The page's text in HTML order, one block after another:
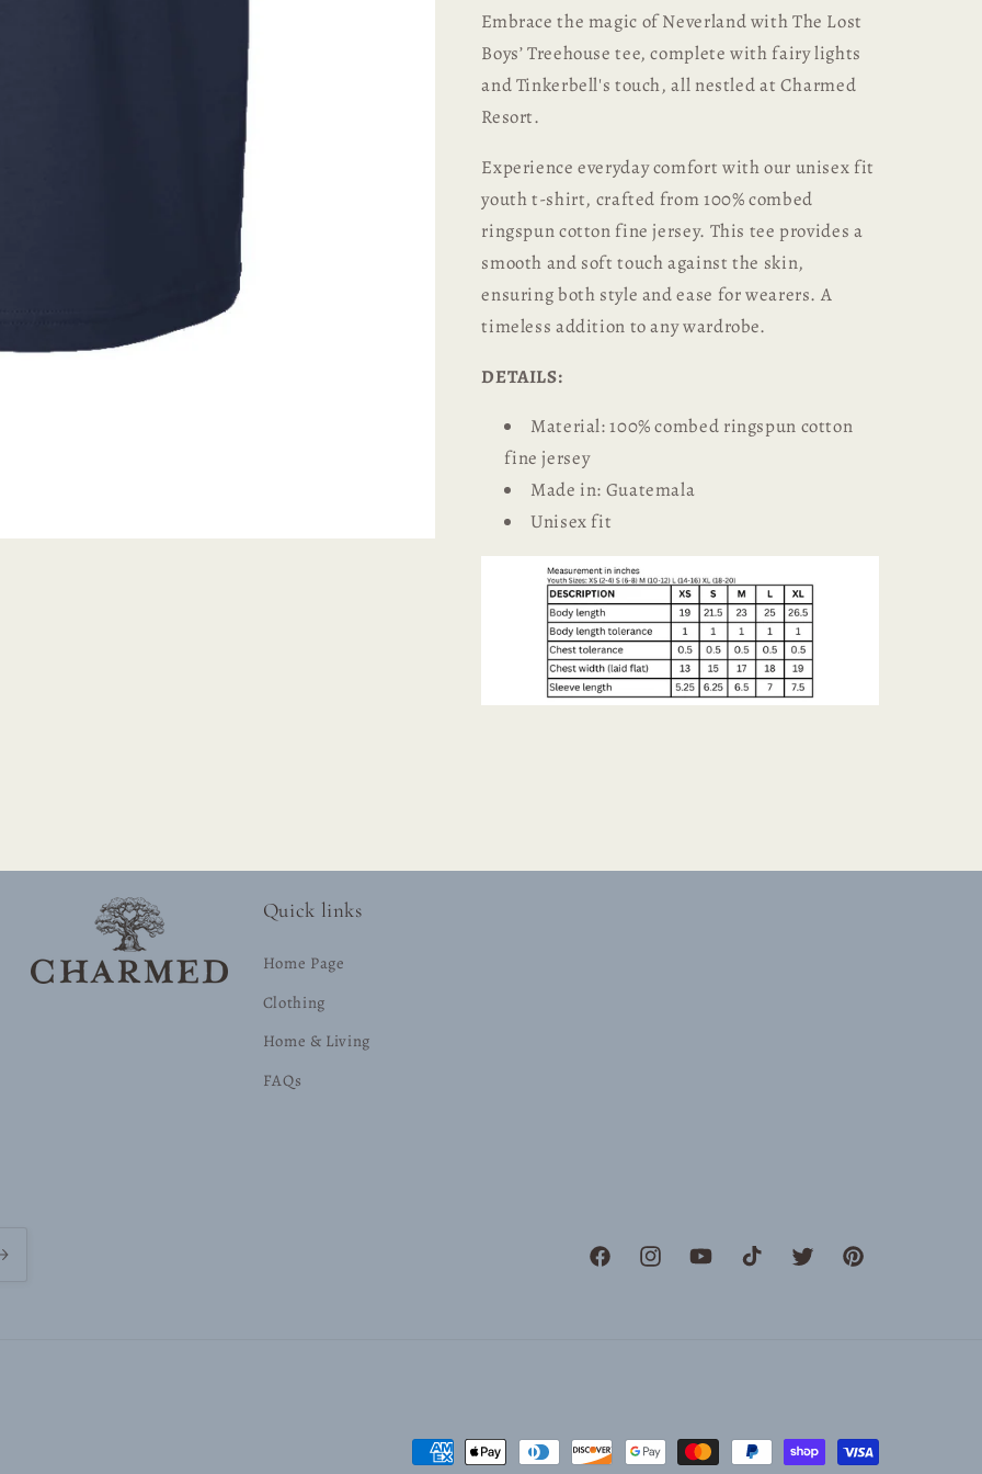
Embrace the magic of Neverland with The Lost
Boys’ Treehouse tee, complete with fairy lights
and Tinkerbell's touch, all nestled at Charmed
Resort.
Experience everyday comfort with our unisex fit
youth t-shirt, crafted from 100% combed
ringspun cotton fine jersey. This tee provides a
smooth and soft touch against the skin,
ensuring both style and ease for wearers. A
timeless addition to any wardrobe.
DETAILS:
Material: 100% combed ringspun cotton
fine jersey
Made in: Guatemala
Unisex fit
Quick links
Home Page
Clothing
Home & Living
FAQs
FacebookInstagramYouTubeTikTok Twitter Pinterest
Payment